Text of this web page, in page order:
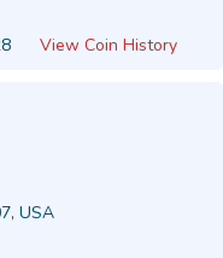
View Coin History
USA